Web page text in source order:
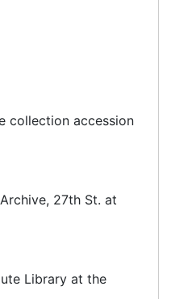
has been at its present
in New York
collection accession
27th St. at
Library at the